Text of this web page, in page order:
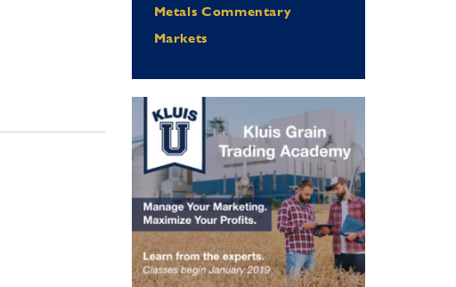
Metals Commentary
Markets